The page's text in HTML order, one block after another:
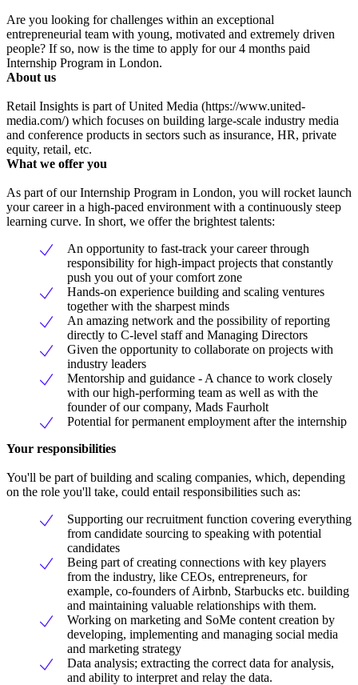
Are you looking for challenges within an exceptional
entrepreneurial team with young, motivated and extremely driven
people? If so, now is the time to apply for our 4 months paid
Internship Program in London.
About us
Retail Insights is part of United Media (https://www.united-
media.com/) which focuses on building large-scale industry media
and conference products in sectors such as insurance, HR, private
equity, retail, etc.
What we offer you
As part of our Internship Program in London, you will rocket launch
your career in a high-paced environment with a continuously steep
learning curve. In short, we offer the brightest talents:
An opportunity to fast-track your career through
responsibility for high-impact projects that constantly
push you out of your comfort zone
Hands-on experience building and scaling ventures
together with the sharpest minds
An amazing network and the possibility of reporting
directly to C-level staff and Managing Directors
Given the opportunity to collaborate on projects with
industry leaders
Mentorship and guidance - A chance to work closely
with our high-performing team as well as with the
founder of our company, Mads Faurholt
Potential for permanent employment after the internship
Your responsibilities
You'll be part of building and scaling companies, which, depending
on the role you'll take, could entail responsibilities such as:
Supporting our recruitment function covering everything
from candidate sourcing to speaking with potential
candidates
Being part of creating connections with key players
from the industry, like CEOs, entrepreneurs, for
example, co-founders of Airbnb, Starbucks etc. building
and maintaining valuable relationships with them.
Working on marketing and SoMe content creation by
developing, implementing and managing social media
and marketing strategy
Data analysis; extracting the correct data for analysis,
and ability to interpret and relay the data.